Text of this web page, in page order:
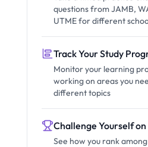
questions from JAMB,
UTME for different
Track Your Study
Monitor your learning
working on areas you
different topics
Challenge Yourself
See how you rank